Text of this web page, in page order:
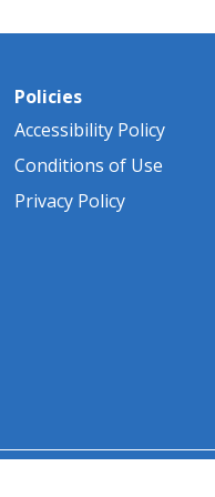
Policies
Accessibility Policy
Conditions of Use
Privacy Policy